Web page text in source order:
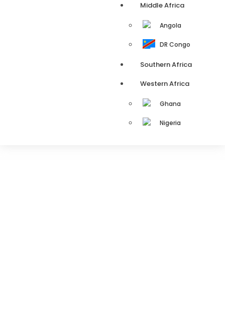
Middle Africa
Angola
DR Congo
Southern Africa
Western Africa
Ghana
Nigeria